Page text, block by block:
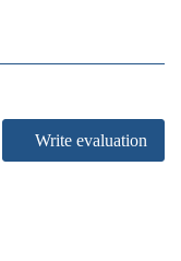
Write evaluation